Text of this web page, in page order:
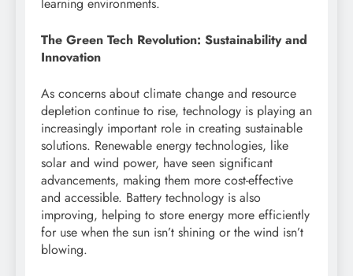
learning environments.
The Green Tech Revolution: Sustainability and
Innovation
As concerns about climate change and resource
depletion continue to rise, technology is playing an
increasingly important role in creating sustainable
solutions. Renewable energy technologies, like
solar and wind power, have seen significant
advancements, making them more cost-effective
and accessible. Battery technology is also
improving, helping to store energy more efficiently
for use when the sun isn’t shining or the wind isn’t
blowing.